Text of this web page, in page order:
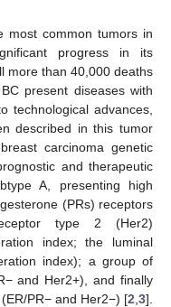
most common tumors in
progress in its
more than 40,000 deaths
present diseases with
technological advances,
described in this tumor
carcinoma genetic
and therapeutic
A, presenting high
(PRs) receptors
type 2 (Her2)
index; the luminal
index); a group of
and Her2+), and finally
PR− and Her2−) [2 3].